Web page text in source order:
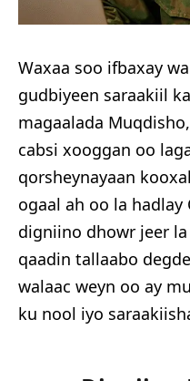
Waxaa soo ifbaxay
gudbiyeen saraakiil
magaalada
cabsi xooggan oo
qorsheynayaan
ogaal ah oo la hadlay
digniino dhowr jeer
qaadin tallaabo
walaac weyn oo ay
ku nool iyo